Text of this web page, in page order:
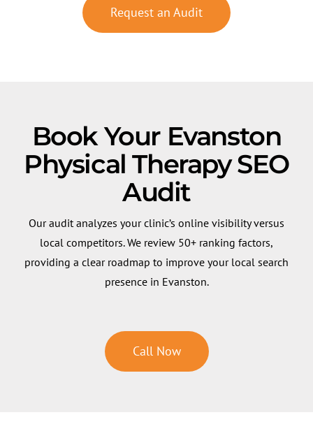
Request an Audit
Book Your Evanston
Physical Therapy SEO
Audit
Our audit analyzes your clinic’s online visibility versus
local competitors. We review 50+ ranking factors,
providing a clear roadmap to improve your local search
presence in Evanston.
Call Now